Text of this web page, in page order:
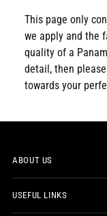
This page only
we apply and the
quality of a
detail, then
towards your
ABOUT US
USEFUL LINKS